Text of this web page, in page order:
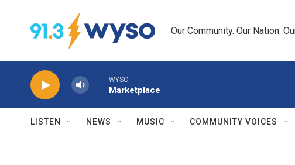
Our Community. Our Nation.
WYSO
Marketplace
LISTEN NEWS MUSIC COMMUNITY VOICES